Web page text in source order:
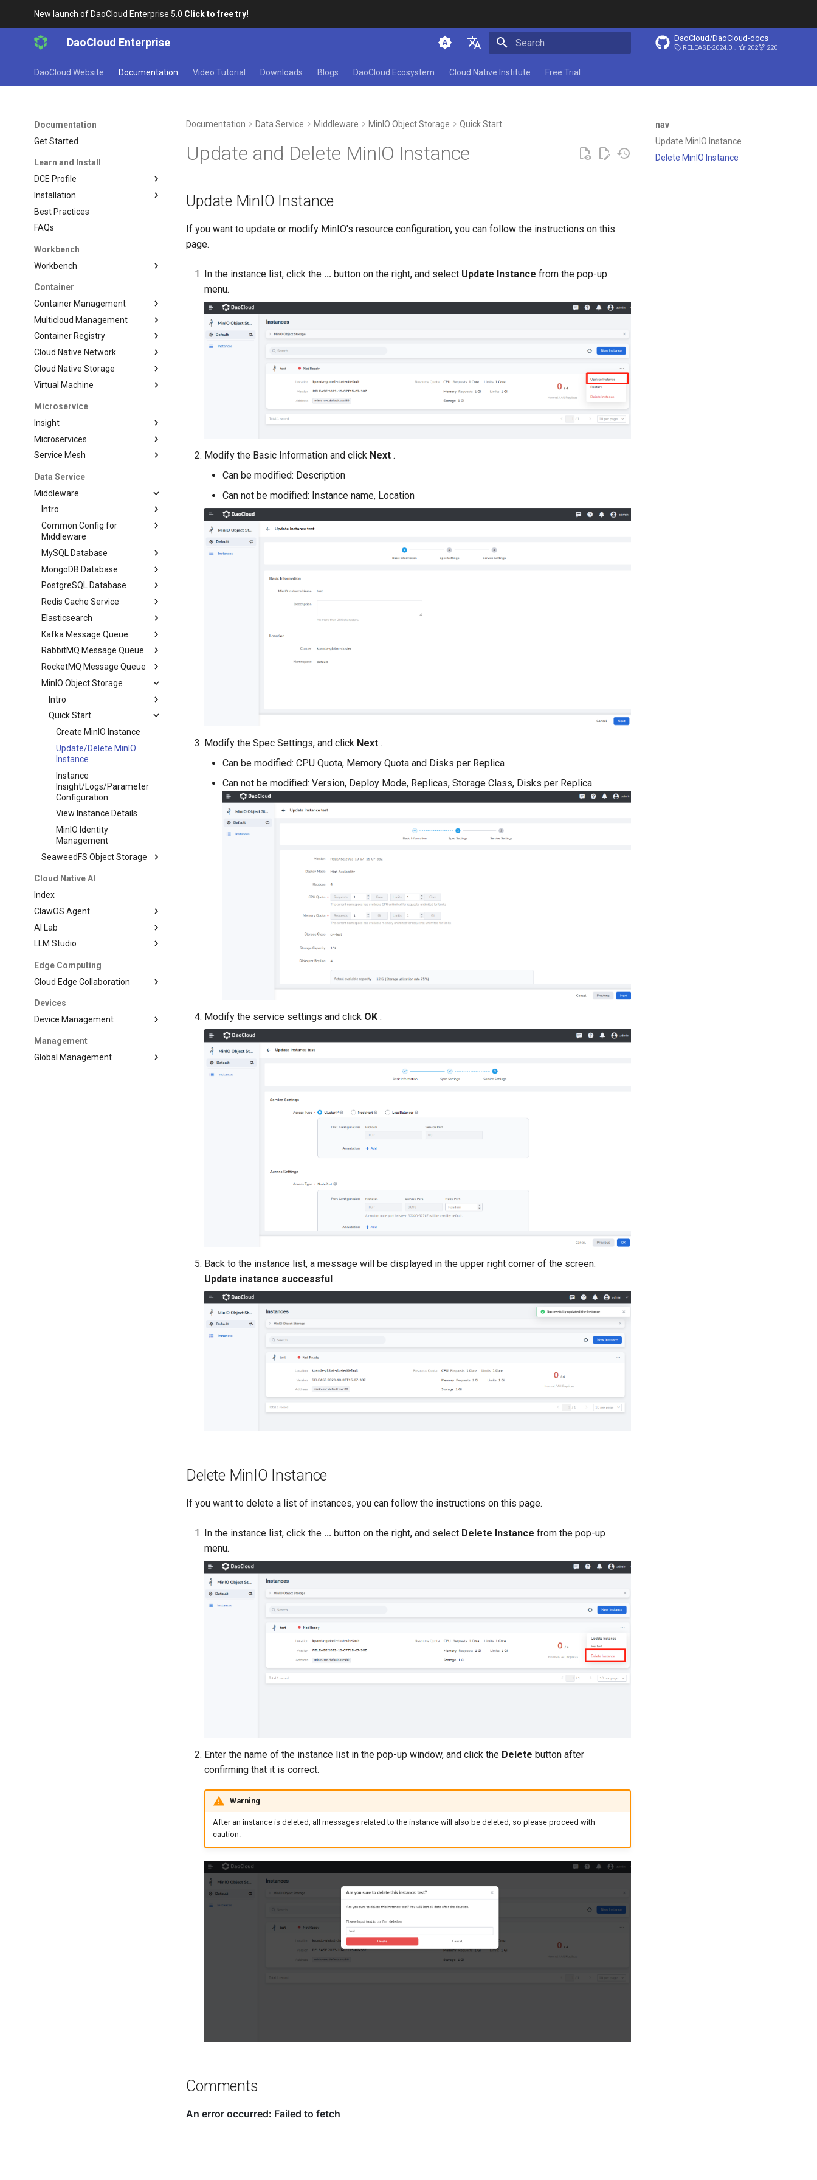
New launch of DaoCloud Enterprise 5.0 Click to free try!
DaoCloud Enterprise
简体中文
DaoCloud/DaoCloud-docs
RELEASE-2024.03.31 202 220
DaoCloud Website Documentation Video Tutorial Downloads Blogs DaoCloud Ecosystem Cloud Native Institute Free Trial
Documentation
Get Started
Learn and Install
DCE Profile
Installation
Best Practices
FAQs
Workbench
Workbench
Container
Container Management
Multicloud Management
Container Registry
Cloud Native Network
Cloud Native Storage
Virtual Machine
Microservice
Insight
Microservices
Service Mesh
Data Service
Middleware
Intro
Common Config for
Middleware
MySQL Database
MongoDB Database
PostgreSQL Database
Redis Cache Service
Elasticsearch
Kafka Message Queue
RabbitMQ Message Queue
RocketMQ Message Queue
MinIO Object Storage
Intro
Quick Start
Create MinIO Instance
Update/Delete MinIO
Instance
Instance
Insight/Logs/Parameter
Configuration
View Instance Details
MinIO Identity
Management
SeaweedFS Object Storage
Cloud Native AI
Index
ClawOS Agent
AI Lab
LLM Studio
Edge Computing
Cloud Edge Collaboration
Devices
Device Management
Management
Global Management
nav
Update MinIO Instance
Delete MinIO Instance
Documentation Data Service Middleware MinIO Object Storage Quick Start
Update and Delete MinIO Instance
Update MinIO Instance
If you want to update or modify MinIO's resource configuration, you can follow the instructions on this
page.
In the instance list, click the ... button on the right, and select Update Instance from the pop-up
menu.
Modify the Basic Information and click Next .
Can be modified: Description
Can not be modified: Instance name, Location
Modify the Spec Settings, and click Next .
Can be modified: CPU Quota, Memory Quota and Disks per Replica
Can not be modified: Version, Deploy Mode, Replicas, Storage Class, Disks per Replica
Modify the service settings and click OK .
Back to the instance list, a message will be displayed in the upper right corner of the screen:
Update instance successful .
Delete MinIO Instance
If you want to delete a list of instances, you can follow the instructions on this page.
In the instance list, click the ... button on the right, and select Delete Instance from the pop-up
menu.
Enter the name of the instance list in the pop-up window, and click the Delete button after
confirming that it is correct.
Warning
After an instance is deleted, all messages related to the instance will also be deleted, so please proceed with
caution.
Comments